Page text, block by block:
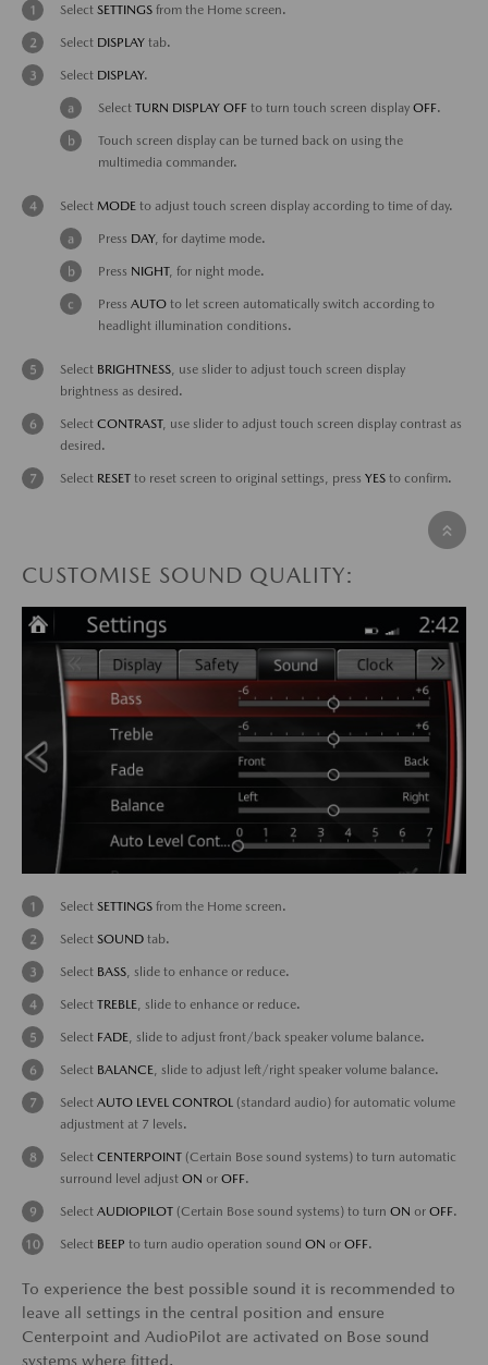
Select SETTINGS from the Home screen.
Select DISPLAY tab.
Select DISPLAY.
Select TURN DISPLAY OFF to turn touch screen display OFF.
Touch screen display can be turned back on using the
multimedia commander.
Select MODE to adjust touch screen display according to time of day.
Press DAY, for daytime mode.
Press NIGHT, for night mode.
Press AUTO to let screen automatically switch according to
headlight illumination conditions.
Select BRIGHTNESS , use slider to adjust touch screen display
brightness as desired.
Select CONTRAST, use slider to adjust touch screen display contrast as
desired.
Select RESET to reset screen to original settings, press YES to confirm.
CUSTOMISE SOUND QUALITY:
Select SETTINGS from the Home screen.
Select SOUND tab.
Select BASS , slide to enhance or reduce.
Select TREBLE , slide to enhance or reduce.
Select FADE , slide to adjust front/back speaker volume balance.
Select BALANCE , slide to adjust left/right speaker volume balance.
Select AUTO LEVEL CONTROL (standard audio) for automatic volume
adjustment at 7 levels.
Select CENTERPOINT (Certain Bose sound systems) to turn automatic
surround level adjust ON or OFF.
Select AUDIOPILOT (Certain Bose sound systems) to turn ON or OFF.
Select BEEP to turn audio operation sound ON or OFF.
To experience the best possible sound it is recommended to
leave all settings in the central position and ensure
Centerpoint and AudioPilot are activated on Bose sound
systems where fitted.